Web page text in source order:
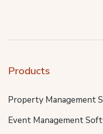
Products
Property Management
Event Management